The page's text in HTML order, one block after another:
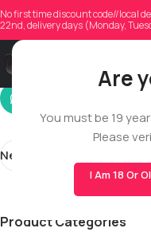
Are
You must be 19
Please
I Am 18 Or
No first time discount code//local
22nd, delivery days (Monday,
Newer
Product Categories